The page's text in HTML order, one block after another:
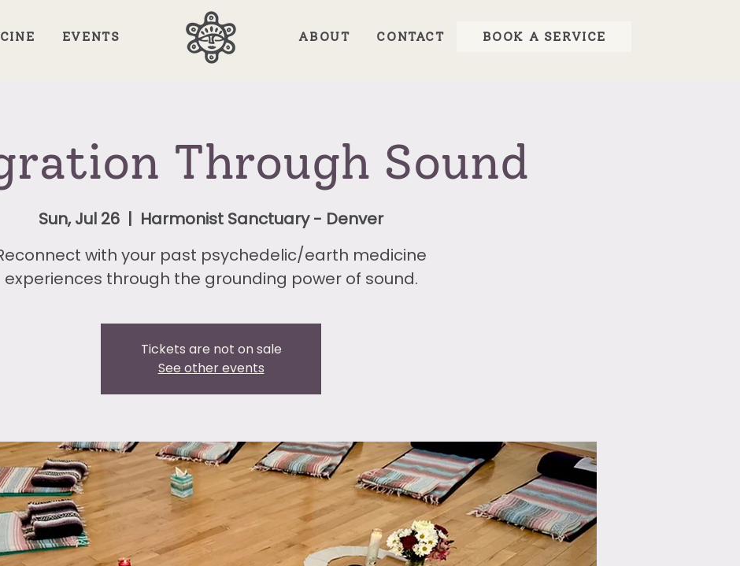
EVENTS ABOUT CONTACT BOOK A SERVICE
Through Sound
Sun, Jul 26
  |
Harmonist Sanctuary - Denver
with your past psychedelic/earth medicine
experiences through the grounding power of sound.
Tickets are not on sale
See other events